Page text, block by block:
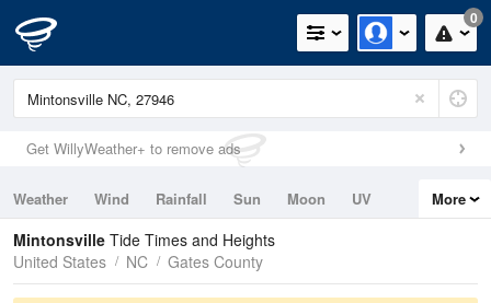
0
Get WillyWeather+ to remove ads
Weather Wind Rainfall Sun Moon
UV
Tides
Swell
More
Mintonsville Tide Times and Heights
United States
NC Gates County